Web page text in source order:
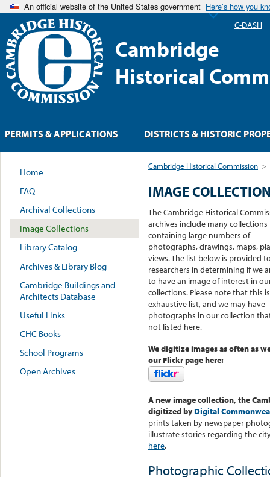
An official website of the United States government Here’s how you
Cambridge
Historical
Cambridge Historical Commission >
IMAGE
The Cambridge Historical
archives include many collections
containing large numbers of
photographs, drawings, maps,
views. The list below is provided
researchers in determining if we
to have an image of interest in
collections. Please note that this
exhaustive list, and we may have
photographs in our collection
not listed here.
We digitize images as often as
our Flickr page here:
A new image collection, the
digitized by Digital
prints taken by newspaper
illustrate stories regarding the
here.
Photographic
Home
FAQ
Archival Collections
Image Collections
Library Catalog
Archives & Library Blog
Cambridge Buildings and
Architects Database
Useful Links
CHC Books
School Programs
Open Archives
PERMITS & APPLICATIONS DISTRICTS & HISTORIC
C-DASH